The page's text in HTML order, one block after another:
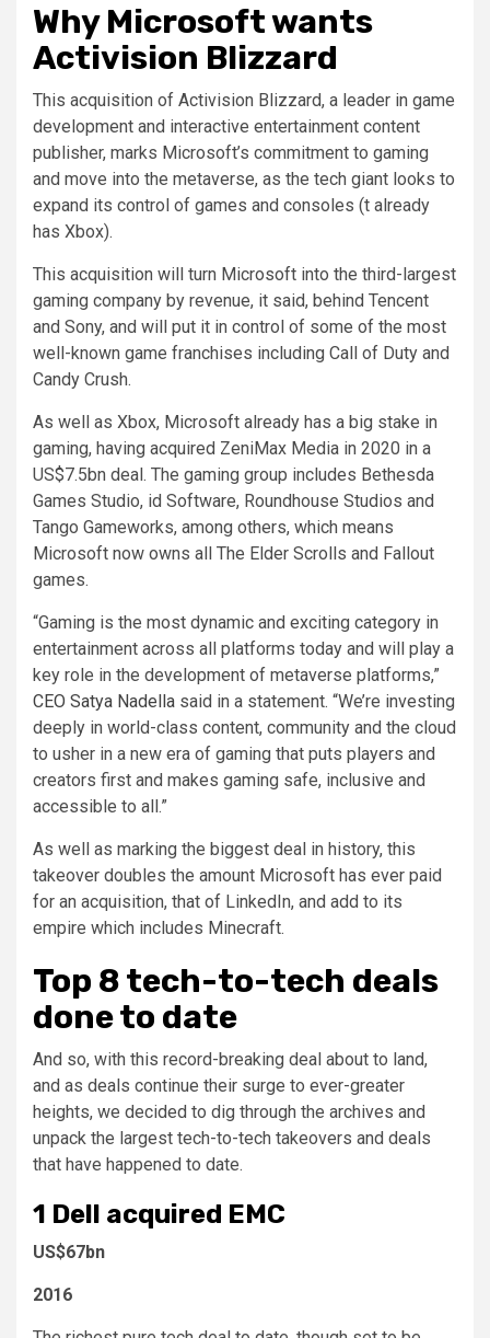
Why Microsoft wants
Activision Blizzard
This acquisition of Activision Blizzard, a leader in game
development and interactive entertainment content
publisher, marks Microsoft’s commitment to gaming
and move into the metaverse, as the tech giant looks to
expand its control of games and consoles (t already
has Xbox).
This acquisition will turn Microsoft into the third-largest
gaming company by revenue, it said, behind Tencent
and Sony, and will put it in control of some of the most
well-known game franchises including Call of Duty and
Candy Crush.
As well as Xbox, Microsoft already has a big stake in
gaming, having acquired ZeniMax Media in 2020 in a
US$7.5bn deal. The gaming group includes Bethesda
Games Studio, id Software, Roundhouse Studios and
Tango Gameworks, among others, which means
Microsoft now owns all The Elder Scrolls and Fallout
games.
“Gaming is the most dynamic and exciting category in
entertainment across all platforms today and will play a
key role in the development of metaverse platforms,”
CEO Satya Nadella said in a statement. “We’re investing
deeply in world-class content, community and the cloud
to usher in a new era of gaming that puts players and
creators first and makes gaming safe, inclusive and
accessible to all.”
As well as marking the biggest deal in history, this
takeover doubles the amount Microsoft has ever paid
for an acquisition, that of LinkedIn, and add to its
empire which includes Minecraft.
Top 8 tech-to-tech deals
done to date
And so, with this record-breaking deal about to land,
and as deals continue their surge to ever-greater
heights, we decided to dig through the archives and
unpack the largest tech-to-tech takeovers and deals
that have happened to date.
1 Dell acquired EMC
US$67bn
2016